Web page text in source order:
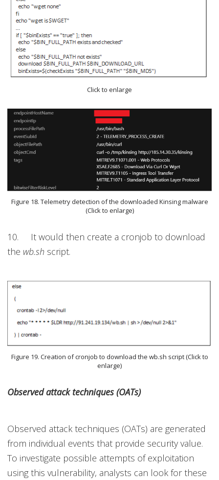
Click to enlarge
Figure 18. Telemetry detection of the downloaded Kinsing malware
(Click to enlarge)
10. It would then create a cronjob to download
the wb.sh script.
Figure 19. Creation of cronjob to download the wb.sh script (Click to
enlarge)
Observed attack techniques (OATs)
Observed attack techniques (OATs) are generated
from individual events that provide security value.
To investigate possible attempts of exploitation
using this vulnerability, analysts can look for these